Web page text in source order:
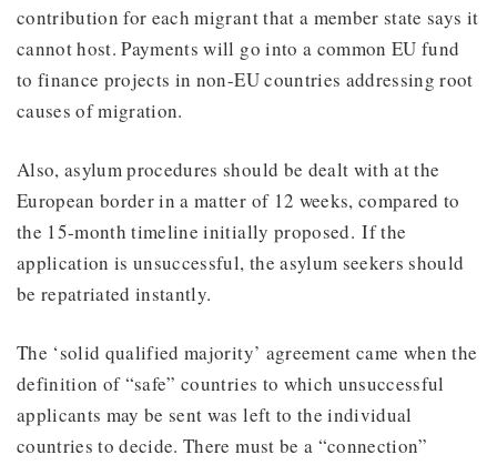
contribution for each migrant that a member state says it
cannot host. Payments will go into a common EU fund
to finance projects in non-EU countries addressing root
causes of migration.
Also, asylum procedures should be dealt with at the
European border in a matter of 12 weeks, compared to
the 15-month timeline initially proposed. If the
application is unsuccessful, the asylum seekers should
be repatriated instantly.
The ‘solid qualified majority’ agreement came when the
definition of “safe” countries to which unsuccessful
applicants may be sent was left to the individual
countries to decide. There must be a “connection”